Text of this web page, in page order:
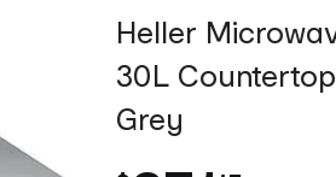
Heller
30L
Grey